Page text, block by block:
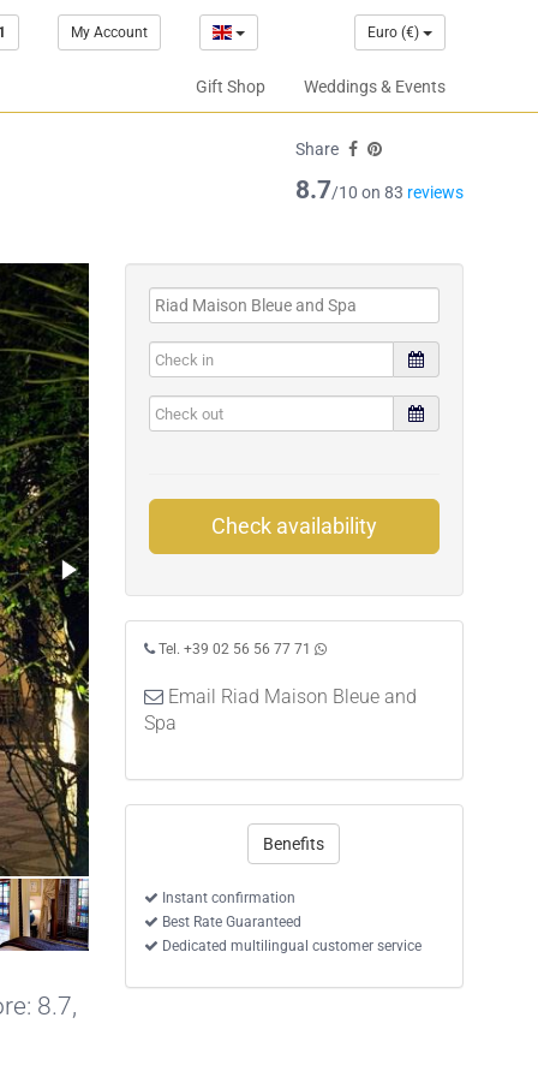
My Account Euro (€)
Gift Shop Weddings & Events
Share
8.7/10 on 83 reviews
Check availability
Tel. +39 02 56 56 77 71
Email Riad Maison Bleue and
Spa
Benefits
Instant confirmation
Best Rate Guaranteed
Dedicated multilingual customer service
8.7,